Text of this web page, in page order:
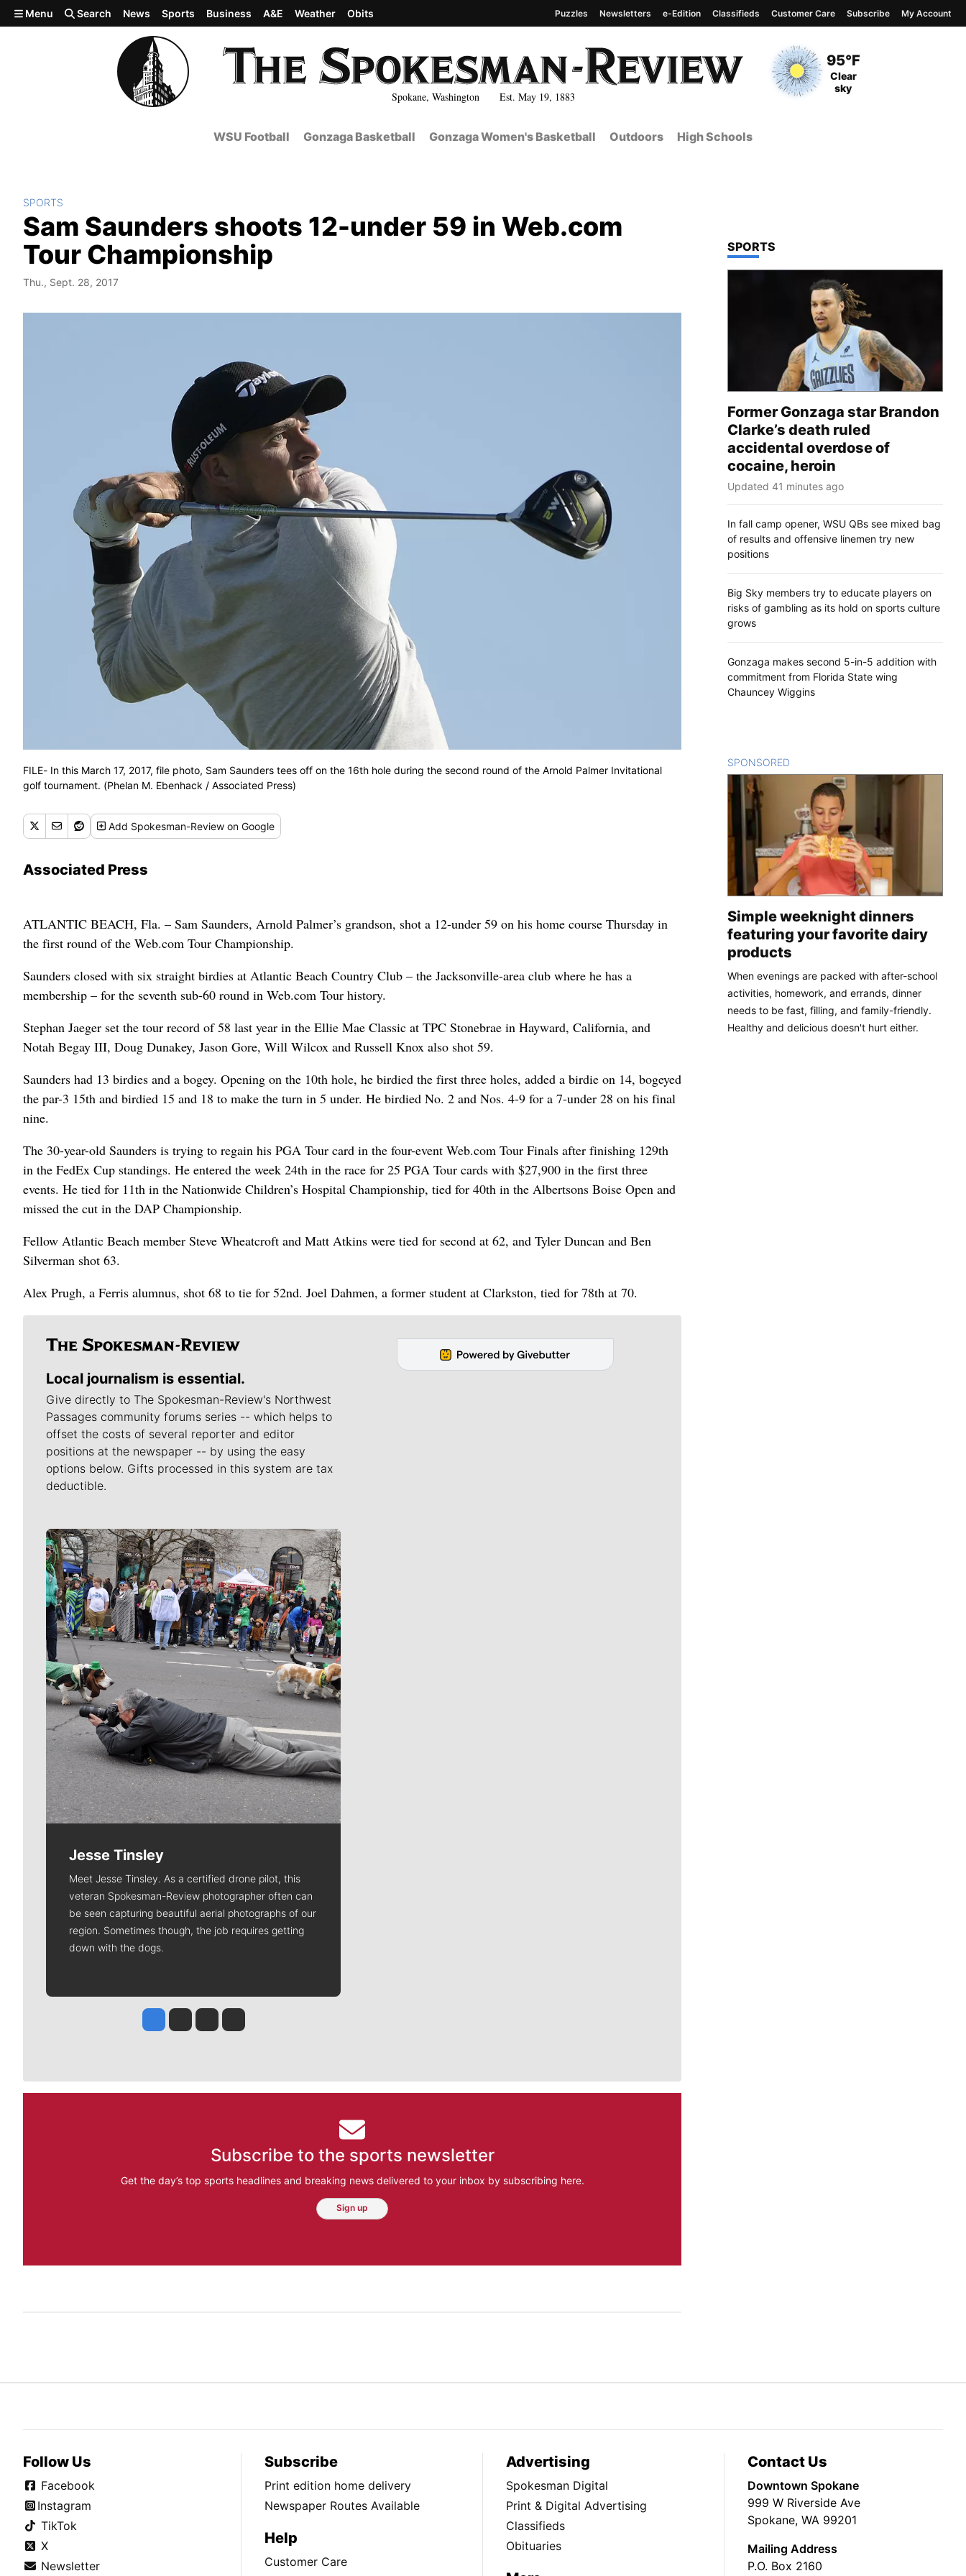
Skip to main content
Spokane, Washington Est. May 19, 1883
Current Temperature
95°F
Current Conditions
Clear
sky
Menu Search News Sports Business A&E Weather Obits Puzzles Newsletters e-Edition Classifieds Customer Care Subscribe My Account
WSU Football Gonzaga Basketball Gonzaga Women's Basketball Outdoors High Schools
SPORTS
Sam Saunders shoots 12-under 59 in Web.com
Tour Championship
Thu., Sept. 28, 2017
FILE- In this March 17, 2017, file photo, Sam Saunders tees off on the 16th hole during the second round of the Arnold Palmer Invitational
golf tournament. (Phelan M. Ebenhack / Associated Press)
Add Spokesman-Review on Google
Associated Press
ATLANTIC BEACH, Fla. – Sam Saunders, Arnold Palmer’s grandson, shot a 12-under 59 on his home course Thursday in
the first round of the Web.com Tour Championship.
Saunders closed with six straight birdies at Atlantic Beach Country Club – the Jacksonville-area club where he has a
membership – for the seventh sub-60 round in Web.com Tour history.
Stephan Jaeger set the tour record of 58 last year in the Ellie Mae Classic at TPC Stonebrae in Hayward, California, and
Notah Begay III, Doug Dunakey, Jason Gore, Will Wilcox and Russell Knox also shot 59.
Saunders had 13 birdies and a bogey. Opening on the 10th hole, he birdied the first three holes, added a birdie on 14, bogeyed
the par-3 15th and birdied 15 and 18 to make the turn in 5 under. He birdied No. 2 and Nos. 4-9 for a 7-under 28 on his final
nine.
The 30-year-old Saunders is trying to regain his PGA Tour card in the four-event Web.com Tour Finals after finishing 129th
in the FedEx Cup standings. He entered the week 24th in the race for 25 PGA Tour cards with $27,900 in the first three
events. He tied for 11th in the Nationwide Children’s Hospital Championship, tied for 40th in the Albertsons Boise Open and
missed the cut in the DAP Championship.
Fellow Atlantic Beach member Steve Wheatcroft and Matt Atkins were tied for second at 62, and Tyler Duncan and Ben
Silverman shot 63.
Alex Prugh, a Ferris alumnus, shot 68 to tie for 52nd. Joel Dahmen, a former student at Clarkston, tied for 78th at 70.
Local journalism is essential.
Give directly to The Spokesman-Review's Northwest
Passages community forums series -- which helps to
offset the costs of several reporter and editor
positions at the newspaper -- by using the easy
options below. Gifts processed in this system are tax
deductible.
Meet Our Journalists
Jesse Tinsley
Meet Jesse Tinsley. As a certified drone pilot, this
veteran Spokesman-Review photographer often can
be seen capturing beautiful aerial photographs of our
region. Sometimes though, the job requires getting
down with the dogs.
Jesse Tinsley
Jim Meehan
Molly QuinnRob Curley
Subscribe to the sports newsletter
Get the day’s top sports headlines and breaking news delivered to your inbox by subscribing here.
Sign up
TOP STORIES IN
SPORTS
Former Gonzaga star Brandon
Clarke’s death ruled
accidental overdose of
cocaine, heroin
Updated 41 minutes ago
In fall camp opener, WSU QBs see mixed bag
of results and offensive linemen try new
positions
Big Sky members try to educate players on
risks of gambling as its hold on sports culture
grows
Gonzaga makes second 5-in-5 addition with
commitment from Florida State wing
Chauncey Wiggins
SPONSORED
Simple weeknight dinners
featuring your favorite dairy
products
When evenings are packed with after-school
activities, homework, and errands, dinner
needs to be fast, filling, and family-friendly.
Healthy and delicious doesn't hurt either.
Follow Us
Facebook
Instagram
TikTok
X
Newsletter
Subscribe
Print edition home delivery
Newspaper Routes Available
Help
Customer Care
Advertising
Spokesman Digital
Print & Digital Advertising
Classifieds
Obituaries
Contact Us
Downtown Spokane
999 W Riverside Ave
Spokane, WA 99201
Mailing Address
P.O. Box 2160